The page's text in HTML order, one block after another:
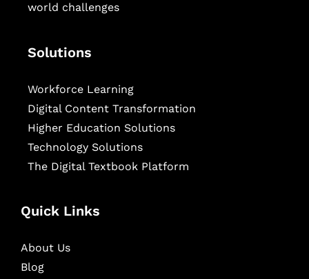
world challenges
Solutions
Workforce Learning
Digital Content Transformation
Higher Education Solutions
Technology Solutions
The Digital Textbook Platform
Quick Links
About Us
Blog